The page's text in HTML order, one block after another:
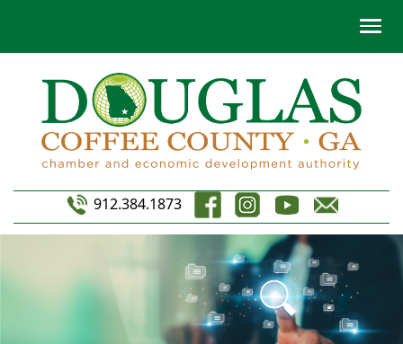
912.384.1873